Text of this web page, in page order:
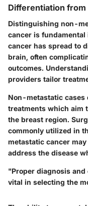
Differentiation
Distinguishing non-
cancer is
cancer has spread to
brain, often
outcomes.
providers tailor
Non-metastatic cases
treatments which aim
the breast region.
commonly utilized in
metastatic cancer
address the disease
"Proper diagnosis
vital in selecting the